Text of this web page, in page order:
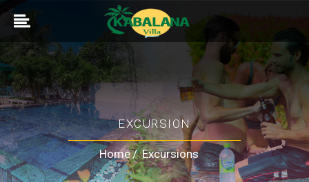
EXCURSION
Home Excursions